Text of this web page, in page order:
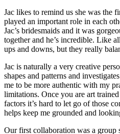
Jac likes to remind us she was the
played an important role in each
Jac’s bridesmaids and it was
together and he’s incredible. Like
ups and downs, but they really
Jac is naturally a very creative
shapes and patterns and
me to be more authentic with my
limitations. Once you are art
factors it’s hard to let go of those
helps keep me grounded and
Our first collaboration was a group